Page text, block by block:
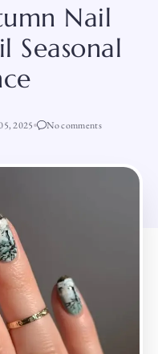
Nail
Seasonal
2025 No comments